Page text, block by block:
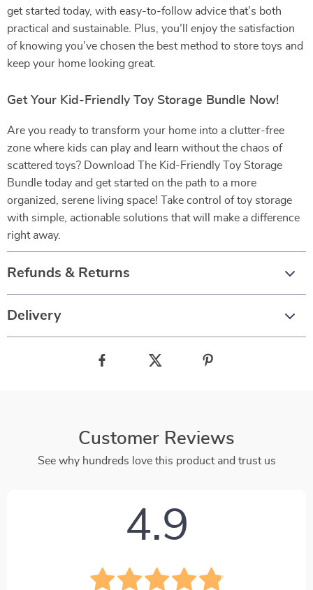
get started today, with easy-to-follow advice that’s both
practical and sustainable. Plus, you’ll enjoy the satisfaction
of knowing you’ve chosen the best method to store toys and
keep your home looking great.
Get Your Kid-Friendly Toy Storage Bundle Now!
Are you ready to transform your home into a clutter-free
zone where kids can play and learn without the chaos of
scattered toys? Download The Kid-Friendly Toy Storage
Bundle today and get started on the path to a more
organized, serene living space! Take control of toy storage
with simple, actionable solutions that will make a difference
right away.
Refunds & Returns
Delivery
Customer Reviews
See why hundreds love this product and trust us
4.9